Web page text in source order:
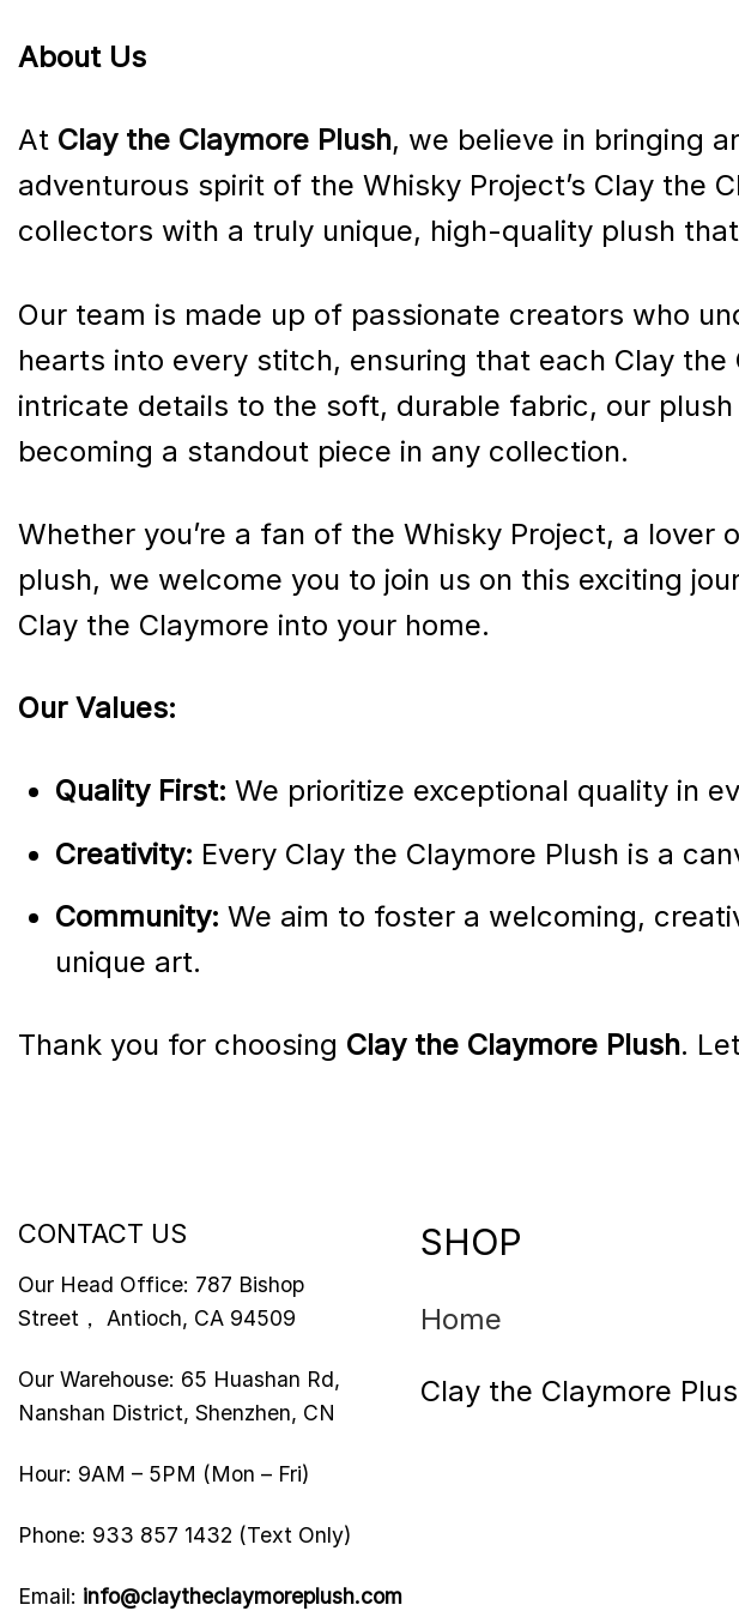
About Us
At Clay the Claymore Plush, we believe in bringing
adventurous spirit of the Whisky Project’s Clay the
collectors with a truly unique, high-quality plush
Our team is made up of passionate creators who
hearts into every stitch, ensuring that each Clay
intricate details to the soft, durable fabric, our
becoming a standout piece in any collection.
Whether you’re a fan of the Whisky Project, a
plush, we welcome you to join us on this exciting
Clay the Claymore into your home.
Our Values:
Quality First: We prioritize exceptional quality in
Creativity: Every Clay the Claymore Plush is a
Community: We aim to foster a welcoming,
unique art.
Thank you for choosing Clay the Claymore Plush.
CONTACT US
Our Head Office: 787 Bishop
Street， Antioch, CA 94509
Our Warehouse: 65 Huashan Rd,
Nanshan District, Shenzhen, CN
Hour: 9AM – 5PM (Mon – Fri)
Phone: 933 857 1432 (Text Only)
Email: info@claytheclaymoreplush.com
SHOP
Home
Clay the Claymore